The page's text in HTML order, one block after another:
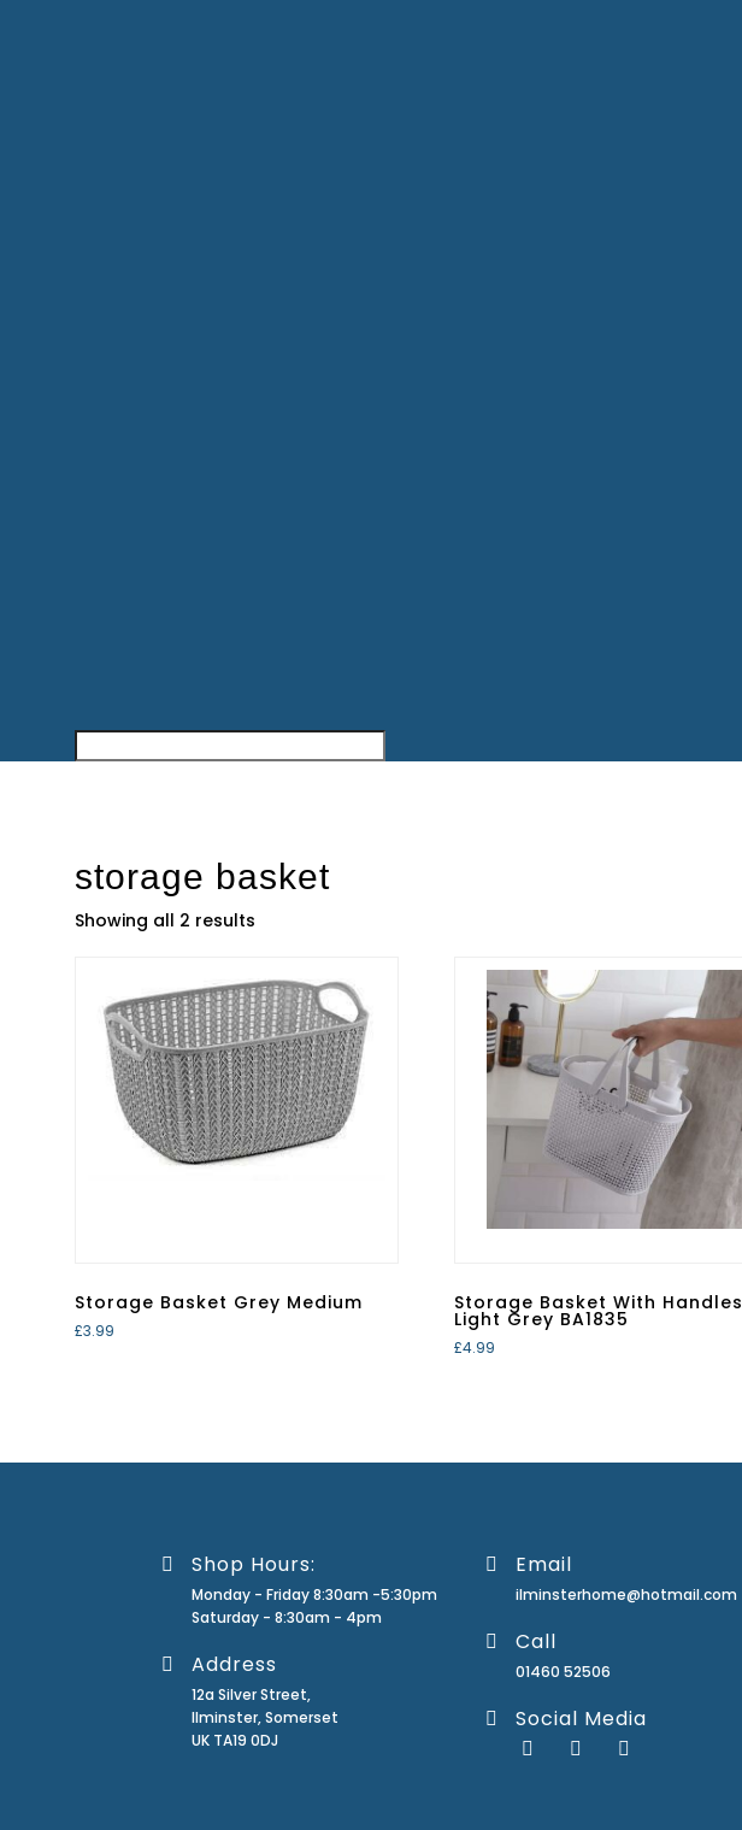
storage basket
Showing all 2 results
Storage Basket Grey Medium
£3.99
Storage Basket With Handles
Light Grey BA1835
£4.99
Shop Hours:
Monday - Friday 8:30am -5:30pm
Saturday - 8:30am - 4pm
Address
12a Silver Street,
Ilminster, Somerset
UK TA19 0DJ
Email
ilminsterhome@hotmail.com
Call
01460 52506
Social Media